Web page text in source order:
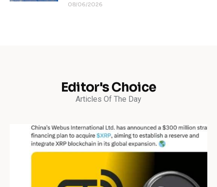
08/06/2026
Editor's Choice
Articles Of The Day